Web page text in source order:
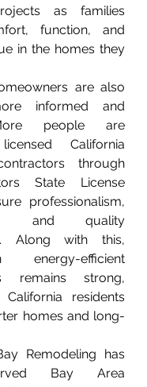
as families
function, and
in the homes they
informed and
people are
California
through
State License
professionalism,
and quality
Along with this,
efficient
remains strong,
residents
homes and long-
Bay Area